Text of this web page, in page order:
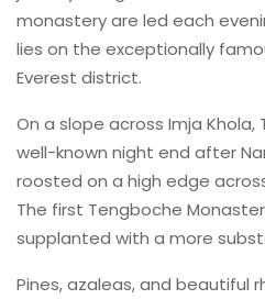
monastery are led each
lies on the exceptionally
Everest district.
On a slope across Imja
well-known night end after
roosted on a high edge
The first Tengboche
supplanted with a more
Pines, azaleas, and beautiful